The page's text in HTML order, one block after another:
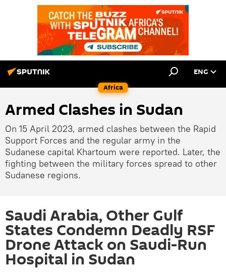
Africa
ENG
Armed Clashes in Sudan
On 15 April 2023, armed clashes between the Rapid
Support Forces and the regular army in the
Sudanese capital Khartoum were reported. Later, the
fighting between the military forces spread to other
Sudanese regions.
Saudi Arabia, Other Gulf
States Condemn Deadly RSF
Drone Attack on Saudi-Run
Hospital in Sudan